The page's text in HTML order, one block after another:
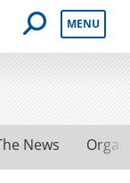
Open Mobile
MENU
News